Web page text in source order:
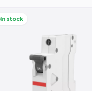
In stock